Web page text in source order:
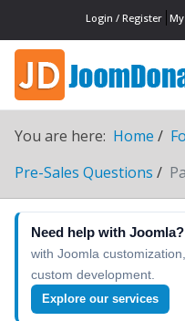
Login / Register
You are here: Home
Pre-Sales Questions
Need help with Joomla?
with Joomla
custom development.
Explore our services